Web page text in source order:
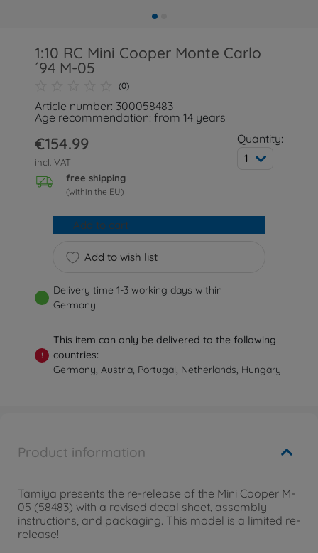
1:10 RC Mini Cooper Monte Carlo
´94 M-05
(0)
Article number: 300058483
Age recommendation: from 14 years
€154.99
incl. VAT
free shipping
(within the EU)
Quantity:
1
Add to wish list
Add to cart
Delivery time 1-3 working days within
Germany
!
This item can only be delivered to the following
countries:
Germany, Austria, Portugal, Netherlands, Hungary
Product information
Tamiya presents the re-release of the Mini Cooper M-
05 (58483) with a revised decal sheet, assembly
instructions, and packaging. This model is a limited re-
release!